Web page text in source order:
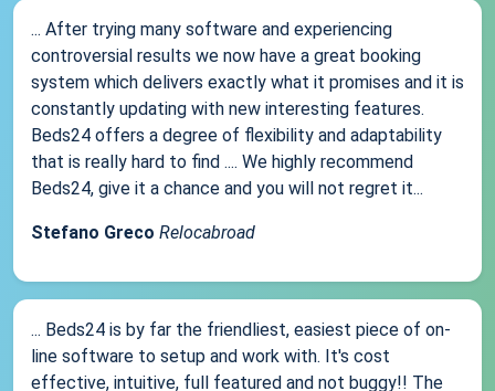
... After trying many software and experiencing
controversial results we now have a great booking
system which delivers exactly what it promises and it is
constantly updating with new interesting features.
Beds24 offers a degree of flexibility and adaptability
that is really hard to find .... We highly recommend
Beds24, give it a chance and you will not regret it...
Stefano Greco Relocabroad
... Beds24 is by far the friendliest, easiest piece of on-
line software to setup and work with. It's cost
effective, intuitive, full featured and not buggy!! The